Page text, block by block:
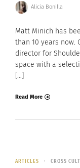
Alicia Bonilla
Matt Minich has
than 10 years now.
director for
space with a
[…]
Read More
ARTICLES CROSS